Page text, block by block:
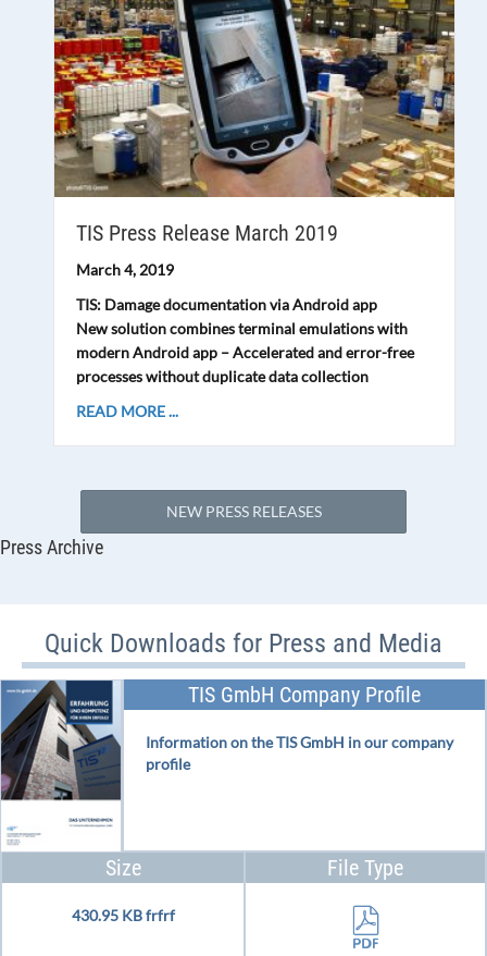
TIS Press Release March 2019
March 4, 2019
TIS: Damage documentation via Android app
New solution combines terminal emulations with
modern Android app – Accelerated and error-free
processes without duplicate data collection
READ MORE ...
NEW PRESS RELEASES
Press Archive
Quick Downloads for Press and Media
TIS GmbH Company Profile
Information on the TIS GmbH in our company
profile
Size
430.95 KB frfrf
File Type